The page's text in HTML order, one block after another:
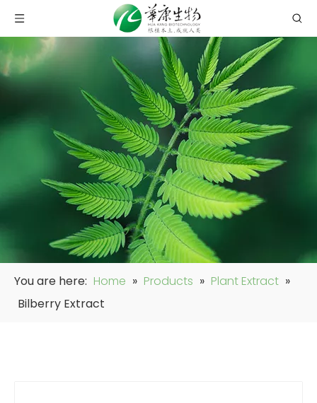
You are here: Home » Products » Plant Extract »
Bilberry Extract